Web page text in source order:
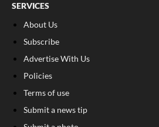
SERVICES
About Us
Subscribe
Advertise With Us
Policies
Terms of use
Submit a news tip